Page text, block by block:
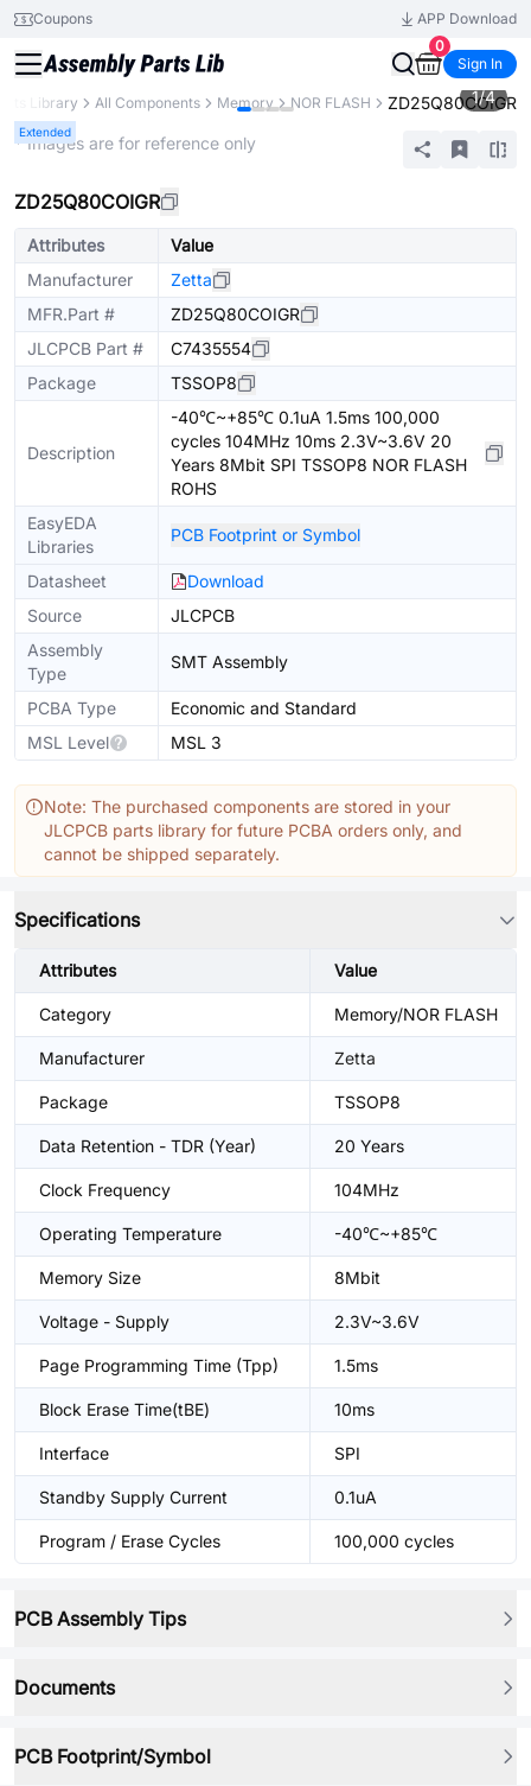
Coupons
APP Download
0
Sign In
Library All Components Memory NOR FLASH ZD25Q80COIGR
Extended
1/4
* Images are for reference only
ZD25Q80COIGR
Attributes
Value
Manufacturer
Zetta
MFR.Part #
ZD25Q80COIGR
JLCPCB Part #
C7435554
Package
TSSOP8
Description
-40℃~+85℃ 0.1uA 1.5ms 100,000
cycles 104MHz 10ms 2.3V~3.6V 20
Years 8Mbit SPI TSSOP8 NOR FLASH
ROHS
EasyEDA
Libraries
PCB Footprint or Symbol
Datasheet
Download
Source
JLCPCB
Assembly
Type
SMT Assembly
PCBA Type
Economic and Standard
MSL Level
MSL 3
Note: The purchased components are stored in your
JLCPCB parts library for future PCBA orders only, and
cannot be shipped separately.
Specifications
Attributes Value
Category Memory/NOR FLASH
Manufacturer Zetta
Package TSSOP8
Data Retention - TDR (Year) 20 Years
Clock Frequency 104MHz
Operating Temperature -40℃~+85℃
Memory Size 8Mbit
Voltage - Supply 2.3V~3.6V
Page Programming Time (Tpp) 1.5ms
Block Erase Time(tBE) 10ms
Interface SPI
Standby Supply Current 0.1uA
Program / Erase Cycles 100,000 cycles
PCB Assembly Tips
Documents
PCB Footprint/Symbol